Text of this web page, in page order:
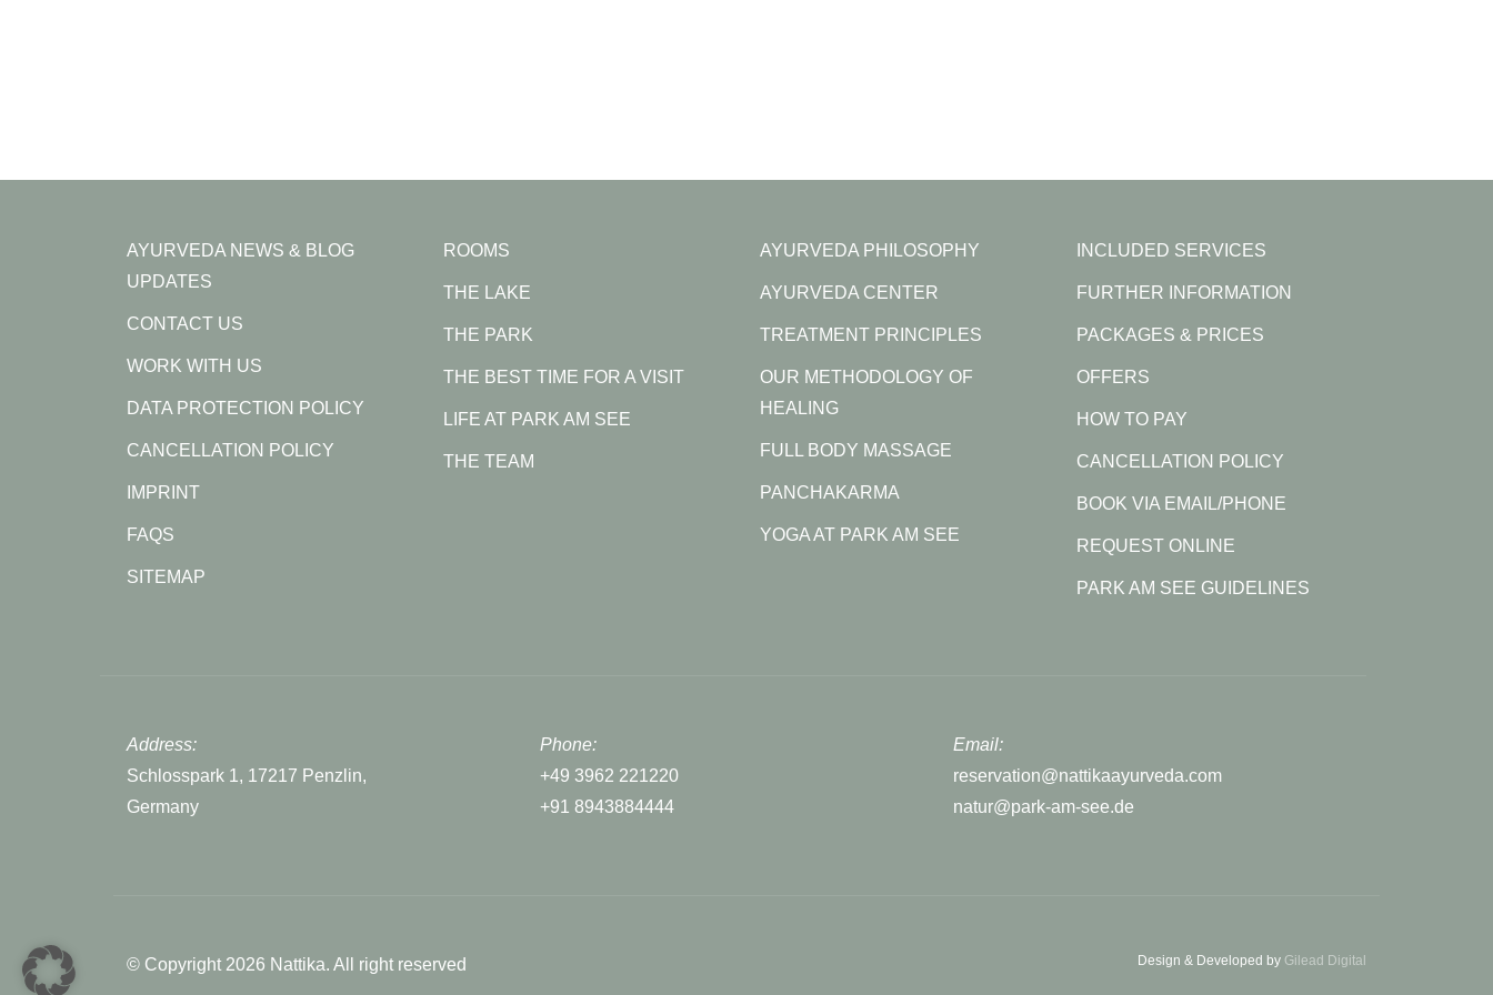
AYURVEDA NEWS & BLOG
UPDATES
CONTACT US
WORK WITH US
DATA PROTECTION POLICY
CANCELLATION POLICY
IMPRINT
FAQS
SITEMAP
ROOMS
THE LAKE
THE PARK
THE BEST TIME FOR A VISIT
LIFE AT PARK AM SEE
THE TEAM
AYURVEDA PHILOSOPHY
AYURVEDA CENTER
TREATMENT PRINCIPLES
OUR METHODOLOGY OF
HEALING
FULL BODY MASSAGE
PANCHAKARMA
YOGA AT PARK AM SEE
INCLUDED SERVICES
FURTHER INFORMATION
PACKAGES & PRICES
OFFERS
HOW TO PAY
CANCELLATION POLICY
BOOK VIA EMAIL/PHONE
REQUEST ONLINE
PARK AM SEE GUIDELINES
Address:
Schlosspark 1, 17217 Penzlin,
Germany
Phone:
+49 3962 221220
+91 8943884444
Email:
reservation@nattikaayurveda.com
natur@park-am-see.de
© Copyright 2026 Nattika. All right reserved Design & Developed by Gilead Digital